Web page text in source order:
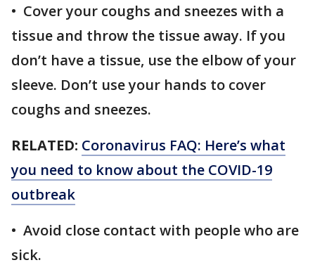
• Cover your coughs and sneezes with a
tissue and throw the tissue away. If you
don’t have a tissue, use the elbow of your
sleeve. Don’t use your hands to cover
coughs and sneezes.
RELATED: Coronavirus FAQ: Here’s what
you need to know about the COVID-19
outbreak
• Avoid close contact with people who are
sick.